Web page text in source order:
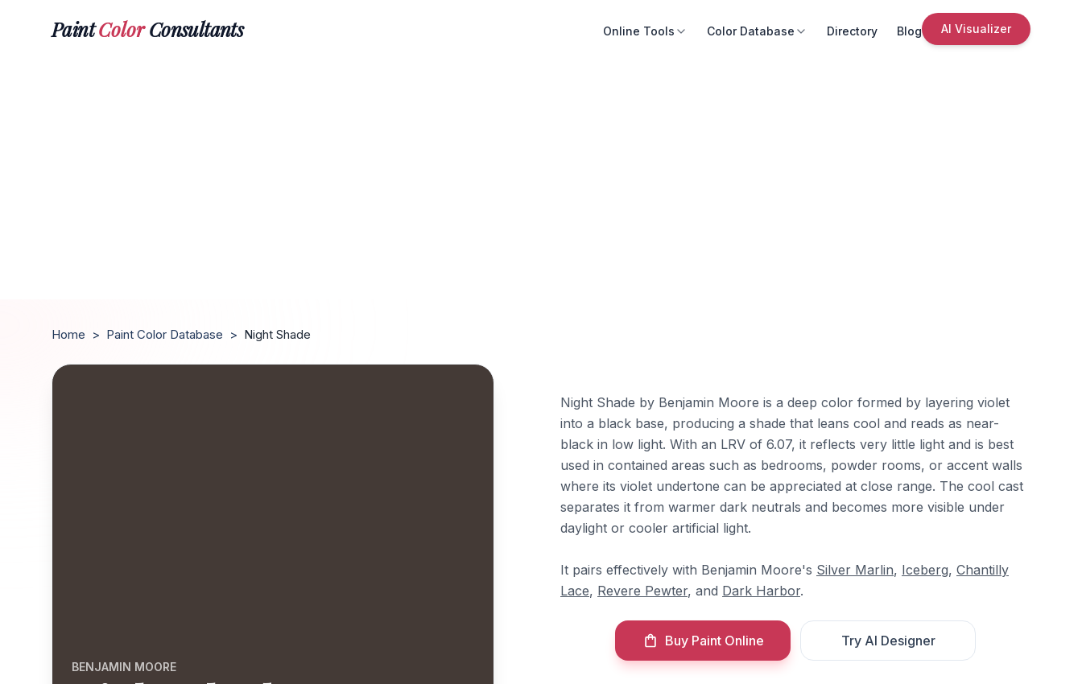
PaintColorConsultants Online Tools Color Database Directory Blog AI Visualizer
Home > Paint Color Database > Night Shade
BENJAMIN MOORE
Night Shade by Benjamin Moore is a deep color formed by layering violet
into a black base, producing a shade that leans cool and reads as near-
black in low light. With an LRV of 6.07, it reflects very little light and is best
used in contained areas such as bedrooms, powder rooms, or accent walls
where its violet undertone can be appreciated at close range. The cool cast
separates it from warmer dark neutrals and becomes more visible under
daylight or cooler artificial light.
It pairs effectively with Benjamin Moore's Silver Marlin, Iceberg, Chantilly
Lace, Revere Pewter, and Dark Harbor.
Buy Paint Online Try AI Designer